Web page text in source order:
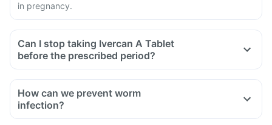
in pregnancy.
Can I stop taking Ivercan A Tablet
before the prescribed period?
How can we prevent worm
infection?
Wash your hands with soap before eating or preparing food,